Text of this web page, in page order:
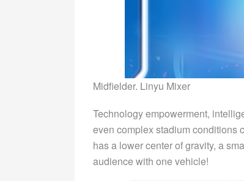
Midfielder. Linyu Mixer
Technology empowerment,
even complex stadium conditions
has a lower center of gravity, a
audience with one vehicle!